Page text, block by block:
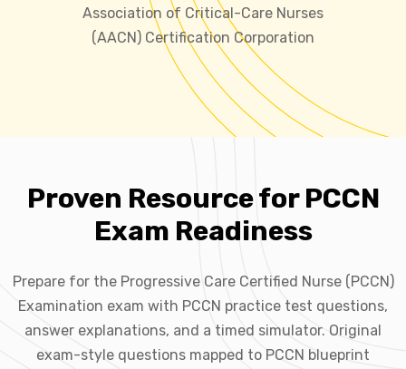
Association of Critical-Care Nurses
(AACN) Certification Corporation
Proven Resource for PCCN
Exam Readiness
Prepare for the Progressive Care Certified Nurse (PCCN)
Examination exam with PCCN practice test questions,
answer explanations, and a timed simulator. Original
exam-style questions mapped to PCCN blueprint